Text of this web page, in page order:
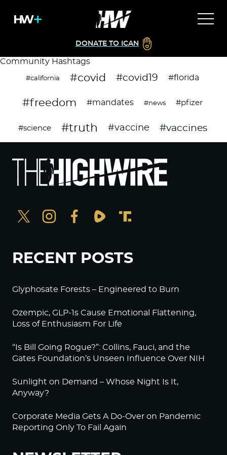
DONATE TO ICAN
Community Hashtags
#california #covid #covid19 #florida
#freedom #mandates #news #pfizer
#science #truth #vaccine #vaccines
RECENT POSTS
Glyphosate Forests – Engineered to Burn
Ozempic, GLP-1s Cause Emotional Flattening,
Loss of Enthusiasm For Life
“Is Bill Going Rogue?”: Collins, Fauci, and the
Gates Foundation’s Unseen Influence Over NIH
Sunlight on Demand – Whose Night Is It,
Anyway?
Corporate Media Gets A Do-Over on Pandemic
Reporting Only To Fail Again